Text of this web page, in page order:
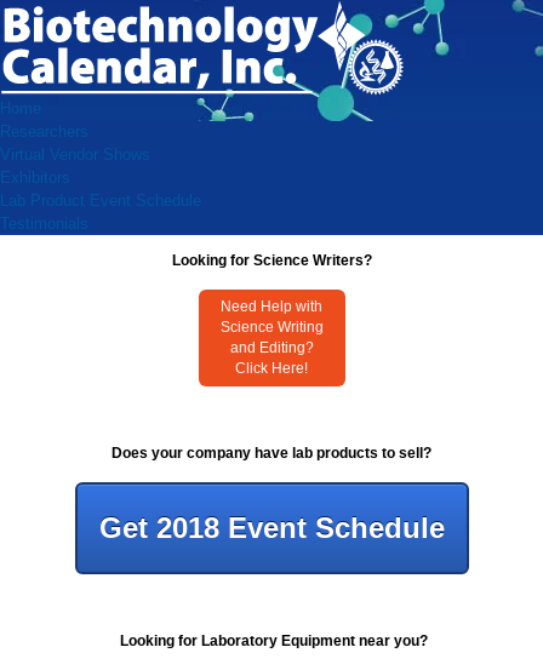
Home
Researchers
Virtual Vendor Shows
Exhibitors
Lab Product Event Schedule
Testimonials
Looking for Science Writers?
Need Help with
Science Writing
and Editing?
Click Here!
Does your company have lab products to sell?
Get 2018 Event Schedule
Looking for Laboratory Equipment near you?